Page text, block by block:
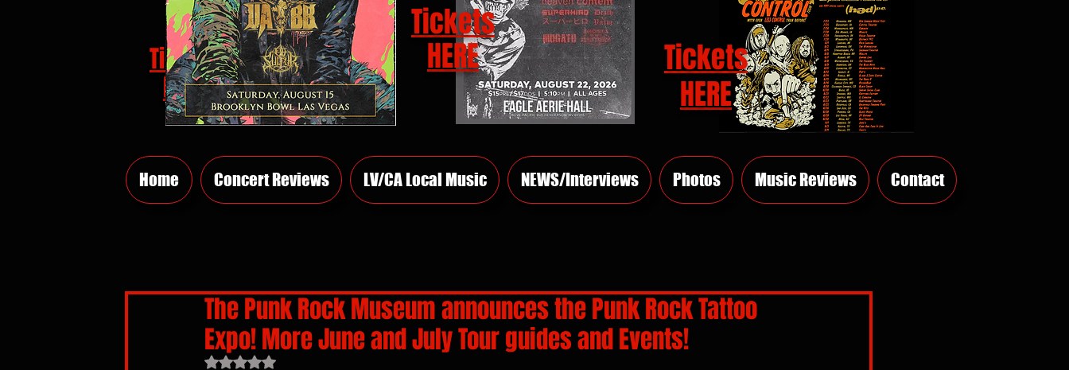
Tickets
HERE
Tickets
HERE
Tickets
HERE
Home Concert Reviews LV/CA Local Music NEWS/Interviews Photos Music Reviews Contact
The Punk Rock Museum announces the Punk Rock Tattoo
Expo! More June and July Tour guides and Events!
Rated NaN out of 5 stars.